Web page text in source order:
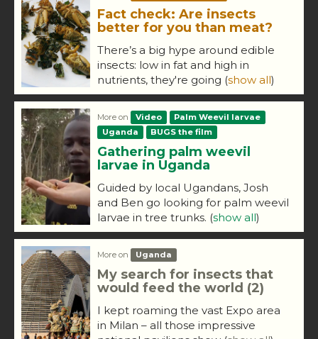
Fact check: Are insects
better for you than meat?
There’s a big hype around edible
insects: low in fat and high in
nutrients, they're going (show all)
More on Video
Palm Weevil larvae
Uganda
BUGS the film
Gathering palm weevil
larvae in Uganda
Guided by local Ugandans, Josh
and Ben go looking for palm weevil
larvae in tree trunks. (show all)
More on Uganda
My search for insects that
would feed the world (2)
I kept roaming the vast Expo area
in Milan – all those impressive